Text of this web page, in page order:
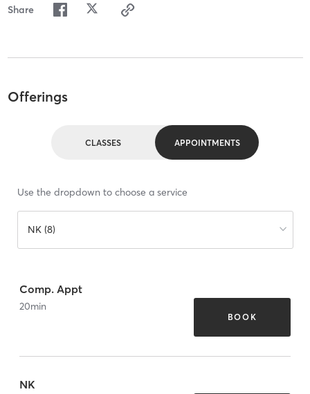
Share
Offerings
CLASSES APPOINTMENTS
Use the dropdown to choose a service
NK (8)
Comp. Appt
20min
BOOK
NK